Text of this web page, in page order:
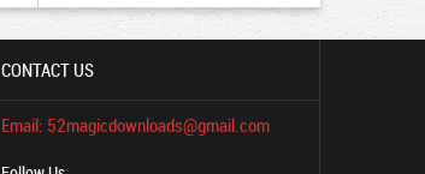
CONTACT US
Email: 52magicdownloads@gmail.com